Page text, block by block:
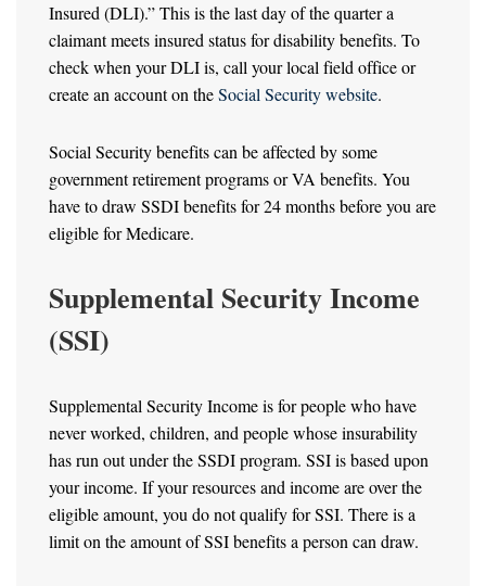
Insured (DLI).” This is the last day of the quarter a
claimant meets insured status for disability benefits. To
check when your DLI is, call your local field office or
create an account on theSocial Security website.
Social Security benefits can be affected by some
government retirement programs or VA benefits. You
have to draw SSDI benefits for 24 months before you are
eligible for Medicare.
Supplemental Security Income
(SSI)
Supplemental Security Income is for people who have
never worked, children, and people whose insurability
has run out under the SSDI program. SSI is based upon
your income. If your resources and income are over the
eligible amount, you do not qualify for SSI. There is a
limit on the amount of SSI benefits a person can draw.